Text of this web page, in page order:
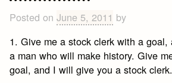
Posted onJune 5, 2011 by
1. Give me a stock clerk with a
a man who will make history. Give
goal, and I will give you a stock